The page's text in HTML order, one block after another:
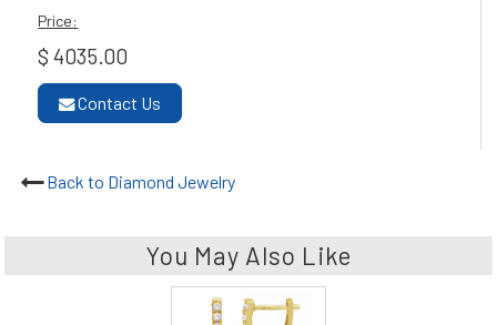
Price:
$ 4035.00
Contact Us
Back to Diamond Jewelry
You May Also Like